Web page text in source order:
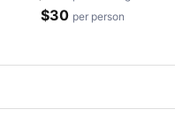
$30 per person